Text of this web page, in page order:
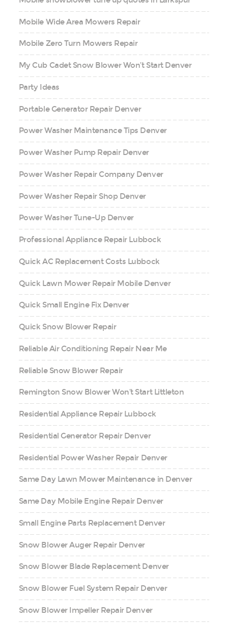
Mobile Wide Area Mowers Repair
Mobile Zero Turn Mowers Repair
My Cub Cadet Snow Blower Won’t Start Denver
Party Ideas
Portable Generator Repair Denver
Power Washer Maintenance Tips Denver
Power Washer Pump Repair Denver
Power Washer Repair Company Denver
Power Washer Repair Shop Denver
Power Washer Tune-Up Denver
Professional Appliance Repair Lubbock
Quick AC Replacement Costs Lubbock
Quick Lawn Mower Repair Mobile Denver
Quick Small Engine Fix Denver
Quick Snow Blower Repair
Reliable Air Conditioning Repair Near Me
Reliable Snow Blower Repair
Remington Snow Blower Won’t Start Littleton
Residential Appliance Repair Lubbock
Residential Generator Repair Denver
Residential Power Washer Repair Denver
Same Day Lawn Mower Maintenance in Denver
Same Day Mobile Engine Repair Denver
Small Engine Parts Replacement Denver
Snow Blower Auger Repair Denver
Snow Blower Blade Replacement Denver
Snow Blower Fuel System Repair Denver
Snow Blower Impeller Repair Denver